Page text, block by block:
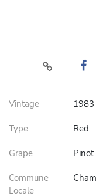
Vintage 1983
Type Red
Grape Pinot
Commune
Locale